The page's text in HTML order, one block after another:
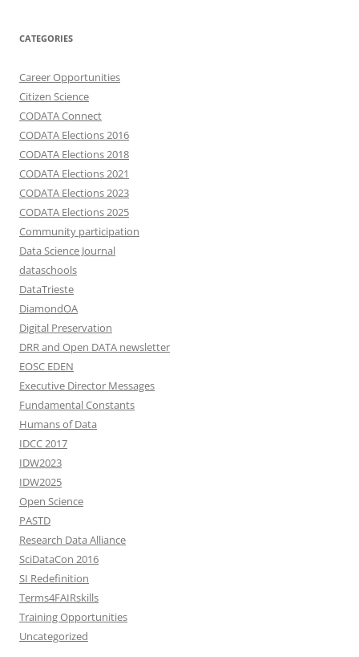
CATEGORIES
Career Opportunities
Citizen Science
CODATA Connect
CODATA Elections 2016
CODATA Elections 2018
CODATA Elections 2021
CODATA Elections 2023
CODATA Elections 2025
Community participation
Data Science Journal
dataschools
DataTrieste
DiamondOA
Digital Preservation
DRR and Open DATA newsletter
EOSC EDEN
Executive Director Messages
Fundamental Constants
Humans of Data
IDCC 2017
IDW2023
IDW2025
Open Science
PASTD
Research Data Alliance
SciDataCon 2016
SI Redefinition
Terms4FAIRskills
Training Opportunities
Uncategorized